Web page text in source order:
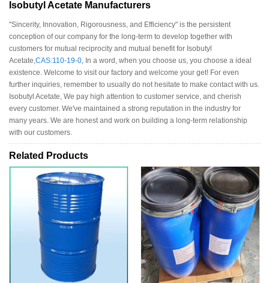
Isobutyl Acetate Manufacturers
"Sincerity, Innovation, Rigorousness, and Efficiency" is the persistent
conception of our company for the long-term to develop together with
customers for mutual reciprocity and mutual benefit for Isobutyl
Acetate, CAS:110-19-0 , In a word, when you choose us, you choose a ideal
existence. Welcome to visit our factory and welcome your get! For even
further inquiries, remember to usually do not hesitate to make contact with us.
Isobutyl Acetate, We pay high attention to customer service, and cherish
every customer. We've maintained a strong reputation in the industry for
many years. We are honest and work on building a long-term relationship
with our customers.
Related Products